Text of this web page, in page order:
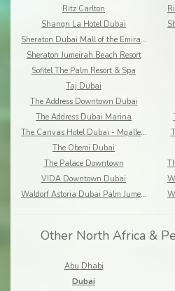
Ritz Carlton
Shangri La Hotel Dubai
Sheraton Dubai Mall of the Emirates Hotel
Sheraton Jumeirah Beach Resort
Sofitel The Palm Resort & Spa
Taj Dubai
The Address Downtown Dubai
The Address Dubai Marina
The Canvas Hotel Dubai - Mgallery Hotel Collection
The Oberoi Dubai
The Palace Downtown
VIDA Downtown Dubai
Waldorf Astoria Dubai Palm Jumeirah
Other North Africa &
Abu Dhabi
Dubai